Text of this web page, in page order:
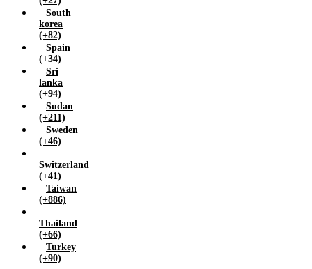
South
korea
(+82)
Spain
(+34)
Sri
lanka
(+94)
Sudan
(+211)
Sweden
(+46)
Switzerland
(+41)
Taiwan
(+886)
Thailand
(+66)
Turkey
(+90)